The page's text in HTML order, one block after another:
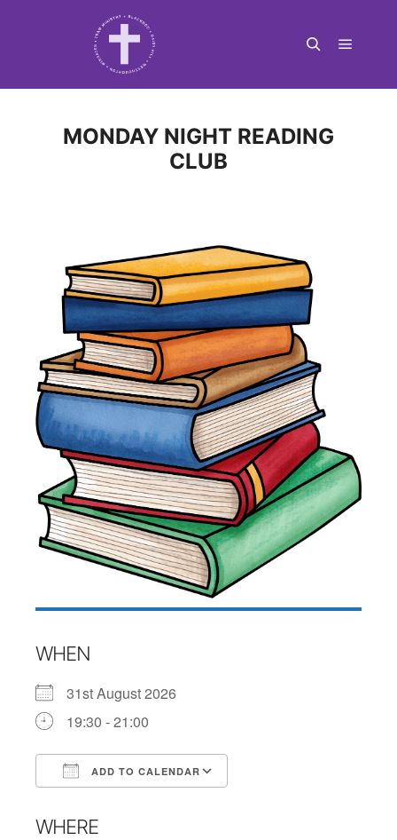
MONDAY NIGHT READING
CLUB
WHEN
31st August 2026
19:30 - 21:00
ADD TO CALENDAR
WHERE